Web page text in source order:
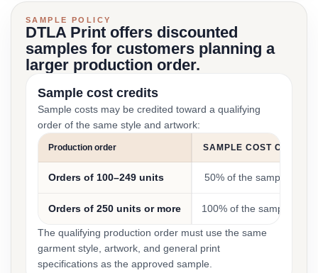
SAMPLE POLICY
DTLA Print offers discounted
samples for customers planning a
larger production order.
Sample cost credits
Sample costs may be credited toward a qualifying
order of the same style and artwork:
Production order SAMPLE COST CREDIT
Orders of 100–249 units 50% of the sample cost
Orders of 250 units or more 100% of the sample cost
The qualifying production order must use the same
garment style, artwork, and general print
specifications as the approved sample.